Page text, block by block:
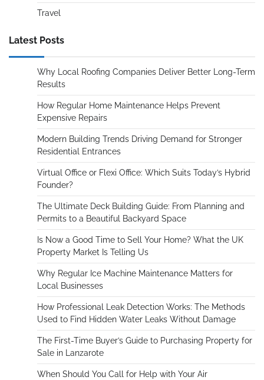
Travel
Latest Posts
Why Local Roofing Companies Deliver Better Long-Term
Results
How Regular Home Maintenance Helps Prevent
Expensive Repairs
Modern Building Trends Driving Demand for Stronger
Residential Entrances
Virtual Office or Flexi Office: Which Suits Today’s Hybrid
Founder?
The Ultimate Deck Building Guide: From Planning and
Permits to a Beautiful Backyard Space
Is Now a Good Time to Sell Your Home? What the UK
Property Market Is Telling Us
Why Regular Ice Machine Maintenance Matters for
Local Businesses
How Professional Leak Detection Works: The Methods
Used to Find Hidden Water Leaks Without Damage
The First-Time Buyer’s Guide to Purchasing Property for
Sale in Lanzarote
When Should You Call for Help with Your Air